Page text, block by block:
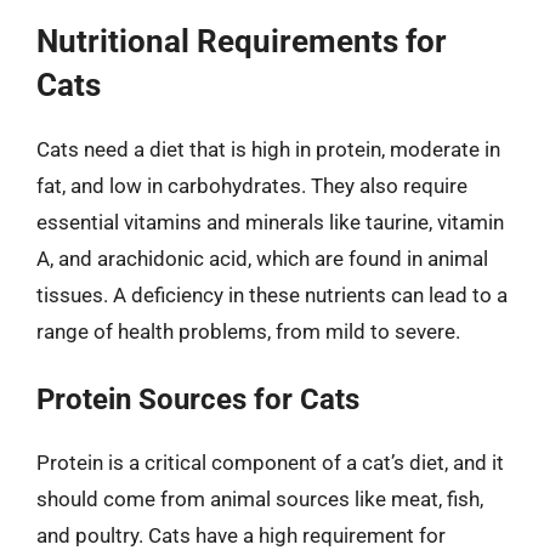
Nutritional Requirements for
Cats
Cats need a diet that is high in protein, moderate in
fat, and low in carbohydrates. They also require
essential vitamins and minerals like taurine, vitamin
A, and arachidonic acid, which are found in animal
tissues. A deficiency in these nutrients can lead to a
range of health problems, from mild to severe.
Protein Sources for Cats
Protein is a critical component of a cat’s diet, and it
should come from animal sources like meat, fish,
and poultry. Cats have a high requirement for